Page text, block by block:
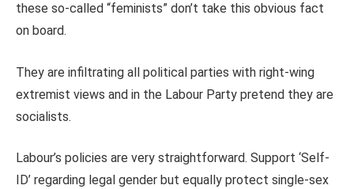
these so-called “feminists” don’t take this obvious fact
on board.
They are infiltrating all political parties with right-wing
extremist views and in the Labour Party pretend they are
socialists.
Labour’s policies are very straightforward. Support ‘Self-
ID’ regarding legal gender but equally protect single-sex